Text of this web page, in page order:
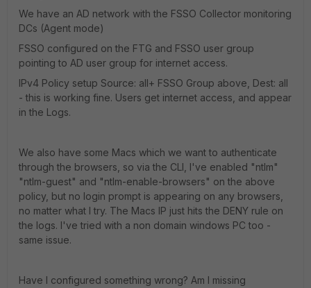
We have an AD network with the FSSO Collector monitoring
DCs (Agent mode)
FSSO configured on the FTG and FSSO user group
pointing to AD user group for internet access.
IPv4 Policy setup Source: all+ FSSO Group above, Dest: all
- this is working fine. Users get internet access, and appear
in the Logs.
We also have some Macs which we want to authenticate
through the browsers, so via the CLI, I've enabled "ntlm"
"ntlm-guest" and "ntlm-enable-browsers" on the above
policy, but no login prompt is appearing on any browsers,
no matter what I try. The Macs IP just hits the DENY rule on
the logs. I've tried with a non domain windows PC too -
same issue.
Have I configured something wrong? Am I missing